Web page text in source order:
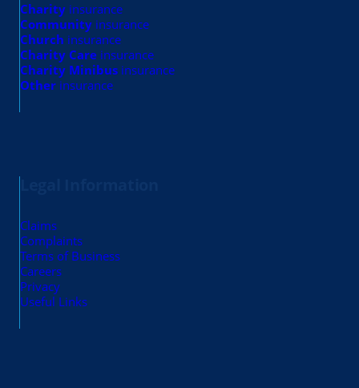
Charity insurance
Community insurance
Church insurance
Charity Care insurance
Charity Minibus insurance
Other insurance
Claims
Complaints
Terms of Business
Careers
Privacy
Useful Links